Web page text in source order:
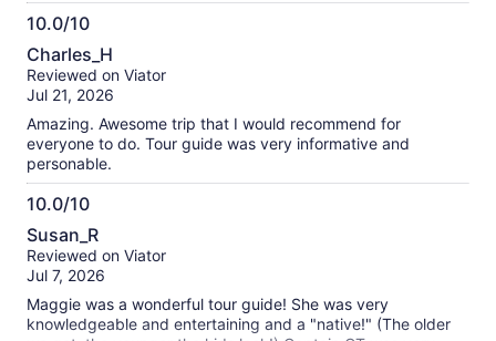
10.0/10
10.0
out
of
Charles_H
Reviewed on Viator
Jul 21, 2026
Amazing. Awesome trip that I would recommend for
everyone to do. Tour guide was very informative and
personable.
10.0/10
10.0
out
of
Susan_R
Reviewed on Viator
Jul 7, 2026
Maggie was a wonderful tour guide! She was very
knowledgeable and entertaining and a "native!" (The older